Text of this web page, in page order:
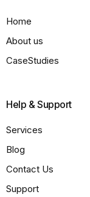
Home
About us
CaseStudies
Help & Support
Services
Blog
Contact Us
Support